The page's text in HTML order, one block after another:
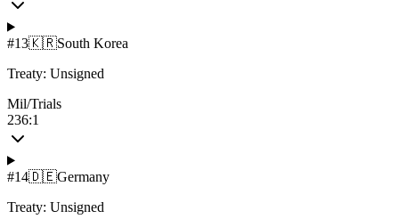
#13🇰🇷South Korea
Treaty: Unsigned
Mil/Trials
236:1
#14🇩🇪Germany
Treaty: Unsigned